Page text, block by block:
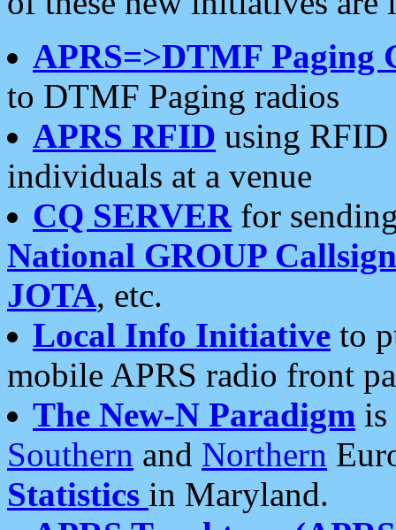
APRS=>DTMF Paging
to DTMF Paging radios
APRS RFID using RFID
individuals at a venue
CQ SERVERfor
National GROUP
JOTA, etc.
Local Info Initiative to
mobile APRS radio front
The New-N Paradigm is
Southern and Northern
Statistics in Maryland.